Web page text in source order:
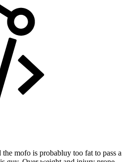
mofo is probabluy too fat to pass a